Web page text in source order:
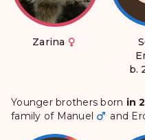
Zarina
b.
Younger brothers born in
family of Manuel and